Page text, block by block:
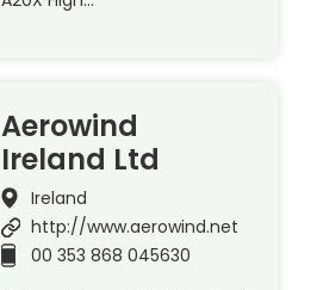
Aerowind
Ireland Ltd
Ireland
http://www.aerowind.net
00 353 868 045630